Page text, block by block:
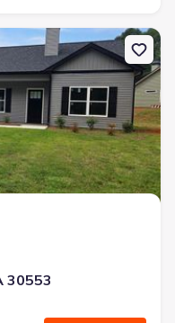
66 Preserve Trl, Lavonia,
30553